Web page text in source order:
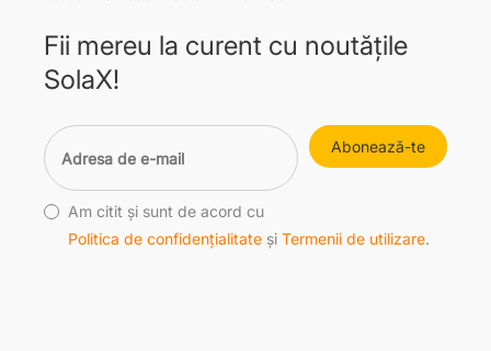
Fii mereu la curent cu noutățile
SolaX!
Abonează-te
Am citit și sunt de acord cu
Politica de confidențialitate și Termenii de utilizare.